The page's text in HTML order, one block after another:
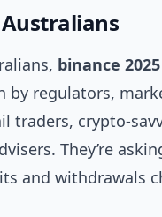
binance 2025
by regulators,
traders, crypto-
They’re
and withdrawals